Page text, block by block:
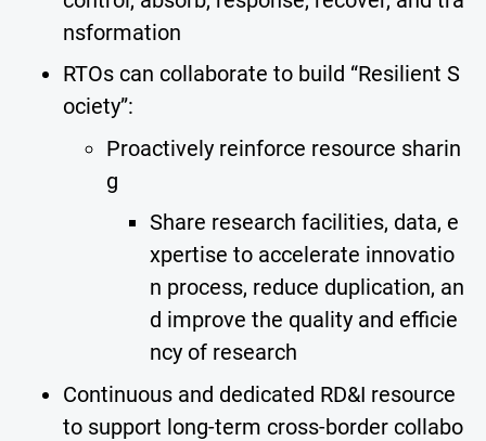
nsformation
RTOs can collaborate to build “Resilient S
ociety”:
Proactively reinforce resource sharin
g
Share research facilities, data, e
xpertise to accelerate innovatio
n process, reduce duplication, an
d improve the quality and efficie
ncy of research
Continuous and dedicated RD&I resource
to support long-term cross-border collabo